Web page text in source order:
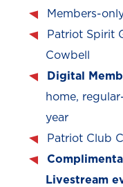
Members-
Patriot Spirit
Cowbell
Digital
home,
year
Patriot Club
Livestream